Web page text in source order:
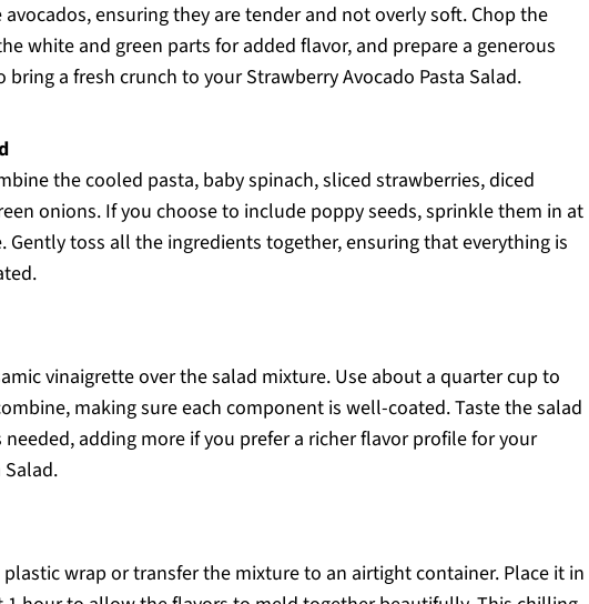
ensuring they are tender and not overly soft. Chop the
white and green parts for added flavor, and prepare a generous
a fresh crunch to your Strawberry Avocado Pasta Salad.
the cooled pasta, baby spinach, sliced strawberries, diced
onions. If you choose to include poppy seeds, sprinkle them in at
Gently toss all the ingredients together, ensuring that everything is
vinaigrette over the salad mixture. Use about a quarter cup to
making sure each component is well-coated. Taste the salad
adding more if you prefer a richer flavor profile for your
wrap or transfer the mixture to an airtight container. Place it in